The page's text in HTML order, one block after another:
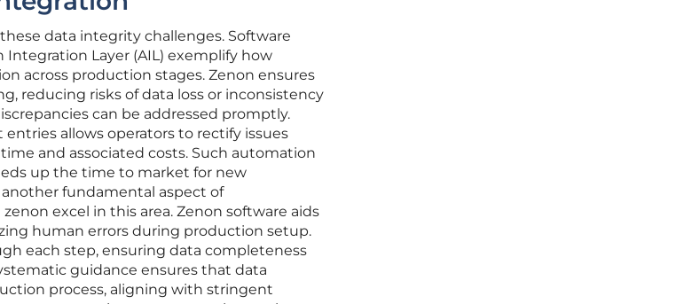
data integrity challenges. Software
Integration Layer (AIL) exemplify how
across production stages. Zenon ensures
reducing risks of data loss or inconsistency
can be addressed promptly.
allows operators to rectify issues
and associated costs. Such automation
up the time to market for new
fundamental aspect of
excel in this area. Zenon software aids
human errors during production setup.
each step, ensuring data completeness
guidance ensures that data
process, aligning with stringent